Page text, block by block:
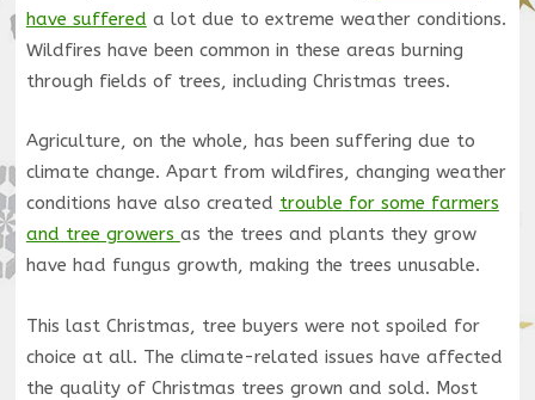
have suffered a lot due to extreme weather conditions.
Wildfires have been common in these areas burning
through fields of trees, including Christmas trees.
Agriculture, on the whole, has been suffering due to
climate change. Apart from wildfires, changing weather
conditions have also created trouble for some farmers
and tree growers as the trees and plants they grow
have had fungus growth, making the trees unusable.
This last Christmas, tree buyers were not spoiled for
choice at all. The climate-related issues have affected
the quality of Christmas trees grown and sold. Most